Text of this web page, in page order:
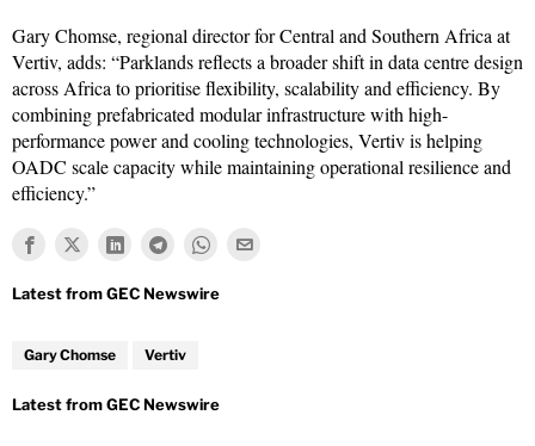
Gary Chomse, regional director for Central and Southern Africa at
Vertiv, adds: “Parklands reflects a broader shift in data centre design
across Africa to prioritise flexibility, scalability and efficiency. By
combining prefabricated modular infrastructure with high-
performance power and cooling technologies, Vertiv is helping
OADC scale capacity while maintaining operational resilience and
efficiency.”
Gary Chomse Vertiv